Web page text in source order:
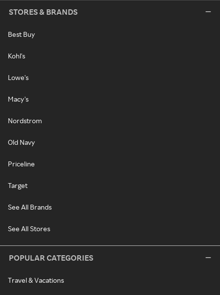
STORES & BRANDS
Best Buy
Kohl's
Lowe's
Macy's
Nordstrom
Old Navy
Priceline
Target
See All Brands
See All Stores
POPULAR CATEGORIES
Travel & Vacations